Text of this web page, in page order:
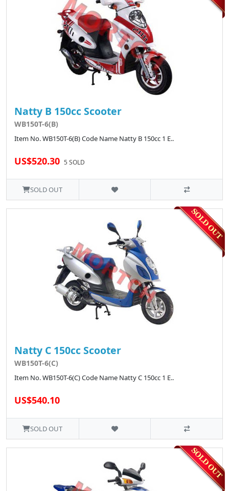
Natty B 150cc Scooter
WB150T-6(B)
Item No. WB150T-6(B) Code Name Natty B 150cc 1 E..
US$520.30 5 SOLD
SOLD OUT
Natty C 150cc Scooter
WB150T-6(C)
Item No. WB150T-6(C) Code Name Natty C 150cc 1 E..
US$540.10
SOLD OUT